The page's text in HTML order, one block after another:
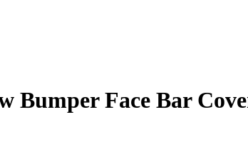
Bumper Face Bar